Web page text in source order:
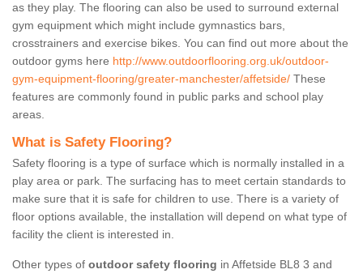
as they play. The flooring can also be used to surround external
gym equipment which might include gymnastics bars,
crosstrainers and exercise bikes. You can find out more about the
outdoor gyms here http://www.outdoorflooring.org.uk/outdoor-
gym-equipment-flooring/greater-manchester/affetside/ These
features are commonly found in public parks and school play
areas.
What is Safety Flooring?
Safety flooring is a type of surface which is normally installed in a
play area or park. The surfacing has to meet certain standards to
make sure that it is safe for children to use. There is a variety of
floor options available, the installation will depend on what type of
facility the client is interested in.
Other types of outdoor safety flooring in Affetside BL8 3 and